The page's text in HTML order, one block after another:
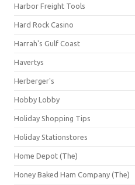
Harbor Freight Tools
Hard Rock Casino
Harrah's Gulf Coast
Havertys
Herberger's
Hobby Lobby
Holiday Shopping Tips
Holiday Stationstores
Home Depot (The)
Honey Baked Ham Company (The)